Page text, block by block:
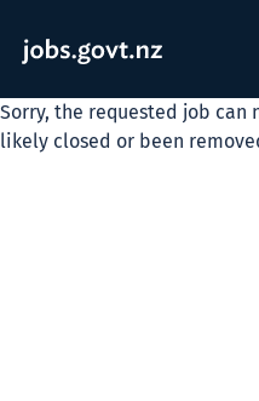
Sorry, the requested job can
likely closed or been